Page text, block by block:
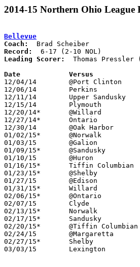
2014-15 Northern Ohio League
Bellevue
Coach:
Record:
Leading Scorer:
Thomas Pressler
Date		Versus
12/04/14	@Port Clinton		W	63	54
12/06/14	Perkins			W	70	53
12/11/14	Upper Sandusky		L	71	79	OT
12/15/14	Plymouth		L	64	85
12/20/14*	@Willard		L	39	59
12/27/14*	Ontario			L	42	55
12/30/14	@Oak Harbor		W	62	50
01/02/15*	@Norwalk		L	31	49
01/03/15	@Galion			L	44	50
01/09/15*	@Sandusky		L	47	60
01/10/15	@Huron			L	47	59
01/16/15*	Tiffin Columbian	W	58	50
01/23/15*	@Shelby			L	64	74
01/27/15	@Edison			L	79	81	OT
01/31/15*	Willard			L	64	65
02/06/15*	@Ontario		L	50	76
02/07/15	Clyde			W	55	48
02/13/15*	Norwalk			W	68	62
02/17/15*	Sandusky		L	50	64
02/20/15*	@Tiffin Columbian	L	47	56
02/24/15	@Margaretta		L	52	60	02/14
02/27/15*	Shelby			L	75	82
03/03/15	Lexington		L	35	71	Division II Sectional Tournament at Willard High School